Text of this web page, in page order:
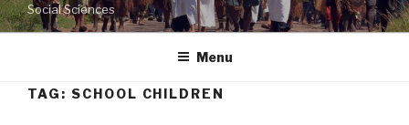
Social Sciences
Menu
TAG: SCHOOL CHILDREN